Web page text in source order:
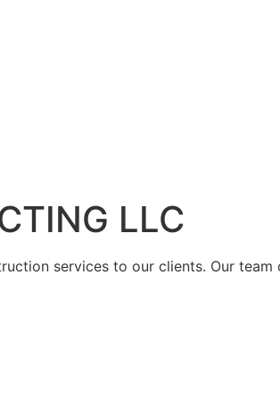
LLC
services to our clients. Our